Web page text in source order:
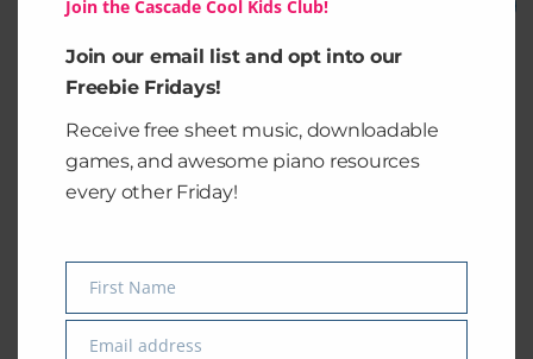
Sale!
1.50
price
$1.50.
$1.00
price
$1.00.
B, C & D
$1.50
$1.50.
$1.00
$1.00.
Join the Cascade Cool Kids Club!
Join our email list and opt into our
Freebie Fridays!
Receive free sheet music, downloadable
games, and awesome piano resources
every other Friday!
Name
First Name
Email address